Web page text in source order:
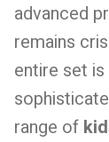
advanced
remains
entire set
range of